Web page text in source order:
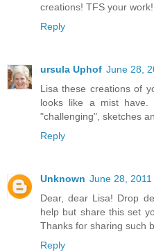
creations! TFS your
Reply
ursula Uphof June 28,
Lisa these creations of
looks like a mist
"challenging", sketches
Reply
Unknown June 28, 2011
Dear, dear Lisa! Drop
help but share this set
Thanks for sharing such
Reply